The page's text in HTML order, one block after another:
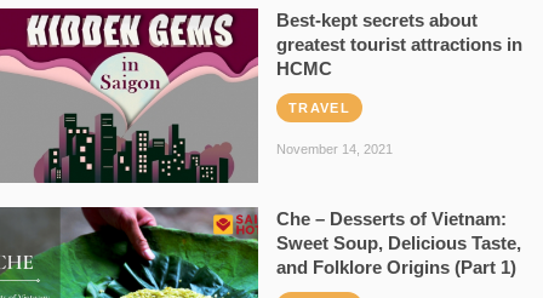
Best-kept secrets about
greatest tourist attractions in
HCMC
TRAVEL
November 14, 2021
Che – Desserts of Vietnam:
Sweet Soup, Delicious Taste,
and Folklore Origins (Part 1)